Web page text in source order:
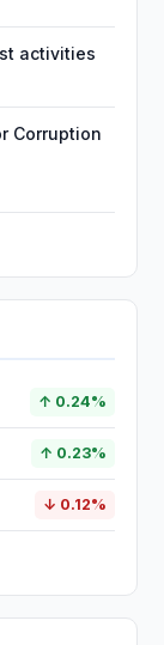
activities
Corruption
↑ 0.24%
↑ 0.23%
↓ 0.12%